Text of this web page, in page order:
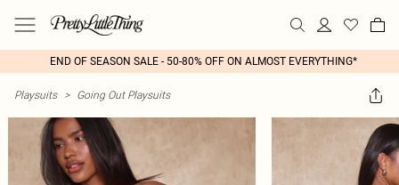
END OF SEASON SALE - 50-80% OFF ON ALMOST EVERYTHING*
Playsuits > Going Out Playsuits